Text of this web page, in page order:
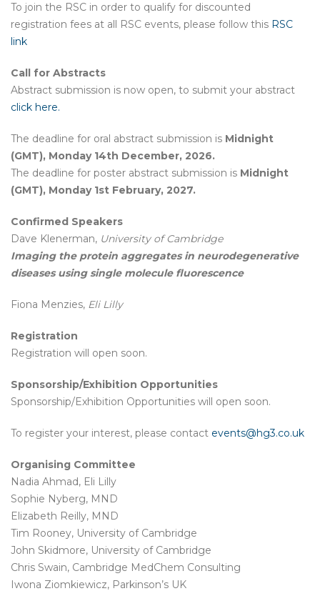
To join the RSC in order to qualify for discounted
registration fees at all RSC events, please follow this RSC
link
Call for Abstracts
Abstract submission is now open, to submit your abstract
click here.
The deadline for oral abstract submission is Midnight
(GMT), Monday 14th December, 2026.
The deadline for poster abstract submission is Midnight
(GMT), Monday 1st February, 2027.
Confirmed Speakers
Dave Klenerman, University of Cambridge
Imaging the protein aggregates in neurodegenerative
diseases using single molecule fluorescence
Fiona Menzies, Eli Lilly
Registration
Registration will open soon.
Sponsorship/Exhibition Opportunities
Sponsorship/Exhibition Opportunities will open soon.
To register your interest, please contact events@hg3.co.uk
Organising Committee
Nadia Ahmad, Eli Lilly
Sophie Nyberg, MND
Elizabeth Reilly, MND
Tim Rooney, University of Cambridge
John Skidmore, University of Cambridge
Chris Swain, Cambridge MedChem Consulting
Iwona Ziomkiewicz, Parkinson’s UK